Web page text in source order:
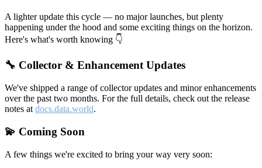
A lighter update this cycle — no major launches, but plenty
happening under the hood and some exciting things on the horizon.
Here's what's worth knowing 👇
🔧 Collector & Enhancement Updates
We've shipped a range of collector updates and minor enhancements
over the past two months. For the full details, check out the release
notes at docs.data.world.
💫 Coming Soon
A few things we're excited to bring your way very soon: